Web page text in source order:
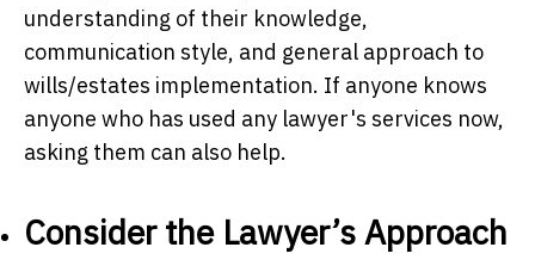
understanding of their knowledge,
communication style, and general approach to
wills/estates implementation. If anyone knows
anyone who has used any lawyer's services now,
asking them can also help.
Consider the Lawyer’s Approach